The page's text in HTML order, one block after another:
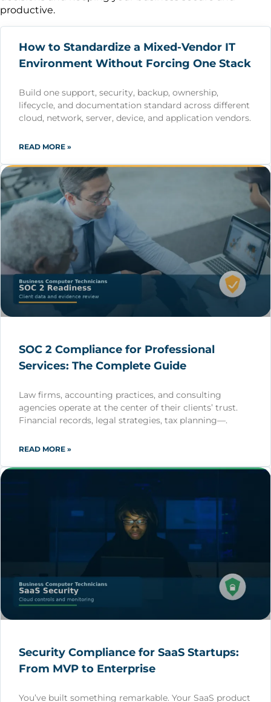
productive.
How to Standardize a Mixed-Vendor IT
Environment Without Forcing One Stack
Build one support, security, backup, ownership,
lifecycle, and documentation standard across different
cloud, network, server, device, and application vendors.
READ MORE »
SOC 2 Compliance for Professional
Services: The Complete Guide
Law firms, accounting practices, and consulting
agencies operate at the center of their clients’ trust.
Financial records, legal strategies, tax planning—.
READ MORE »
Security Compliance for SaaS Startups:
From MVP to Enterprise
You’ve built something remarkable. Your SaaS product